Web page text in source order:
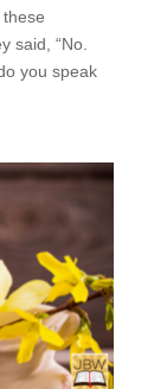
said, “No.
you speak